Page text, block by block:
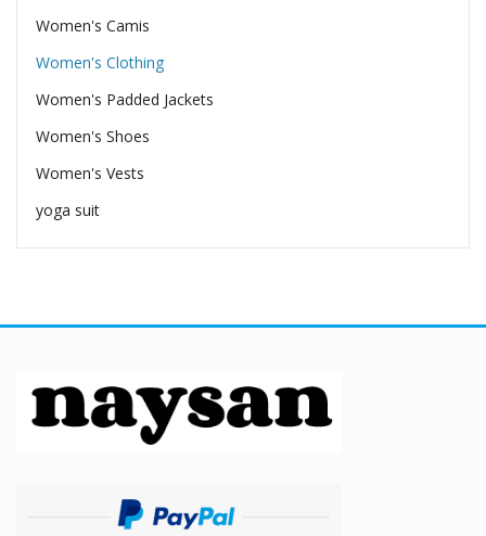
Women's Camis
Women's Clothing
Women's Padded Jackets
Women's Shoes
Women's Vests
yoga suit